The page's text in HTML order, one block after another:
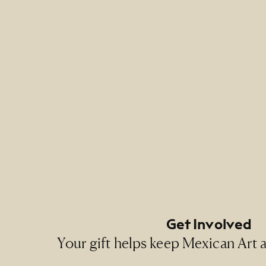
Get Involved
Your gift helps keep Mexican Art